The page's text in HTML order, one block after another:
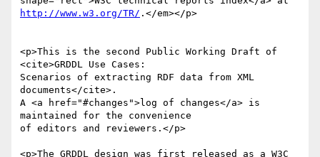
http://www.w3.org/TR/ .</em></p>
<p>This is the second Public Working Draft of
<cite>GRDDL Use Cases:
Scenarios of extracting RDF data from XML
documents</cite>.
A <a href="#changes">log of changes</a> is
maintained for the convenience
of editors and reviewers.</p>
<p>The GRDDL design was first released as a W3C